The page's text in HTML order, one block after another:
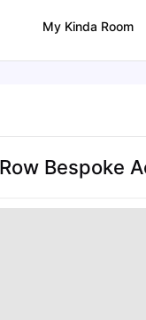
My Kinda Room
Bespoke